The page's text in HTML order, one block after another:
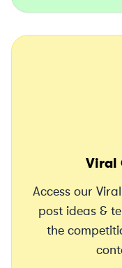
Viral
Access our
post ideas &
the